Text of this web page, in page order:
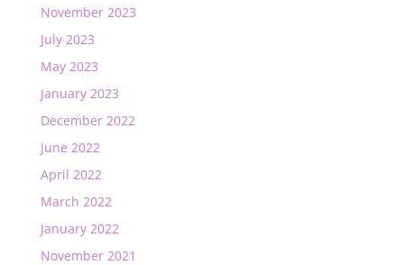
November 2023
July 2023
May 2023
January 2023
December 2022
June 2022
April 2022
March 2022
January 2022
November 2021